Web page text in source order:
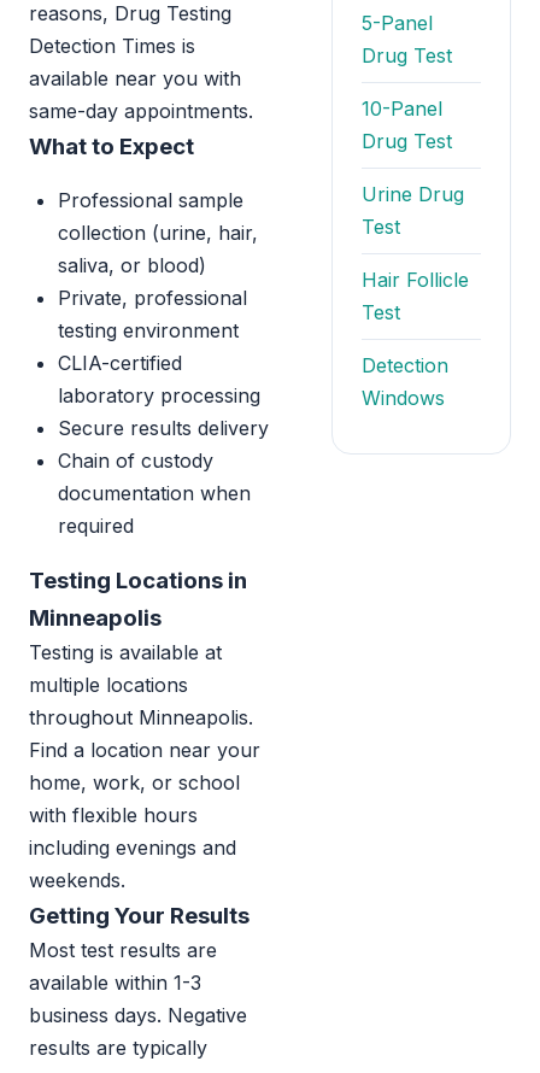
reasons, Drug Testing
Detection Times is
available near you with
same-day appointments.
What to Expect
Professional sample
collection (urine, hair,
saliva, or blood)
Private, professional
testing environment
CLIA-certified
laboratory processing
Secure results delivery
Chain of custody
documentation when
required
Testing Locations in
Minneapolis
Testing is available at
multiple locations
throughout Minneapolis.
Find a location near your
home, work, or school
with flexible hours
including evenings and
weekends.
Getting Your Results
Most test results are
available within 1-3
business days. Negative
results are typically
5-Panel
Drug Test
10-Panel
Drug Test
Urine Drug
Test
Hair Follicle
Test
Detection
Windows